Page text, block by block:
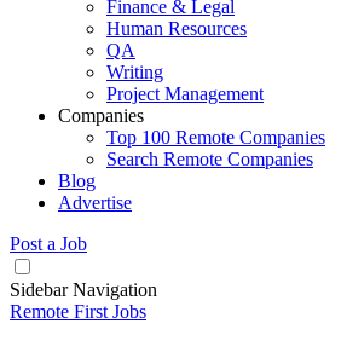
Finance & Legal
Human Resources
QA
Writing
Project Management
Companies
Top 100 Remote Companies
Search Remote Companies
Blog
Advertise
Post a Job
Sidebar Navigation
Remote First Jobs